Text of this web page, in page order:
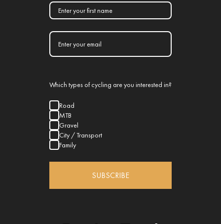
Which types of cycling are you interested in?
Road
MTB
Gravel
City / Transport
Family
SUBSCRIBE